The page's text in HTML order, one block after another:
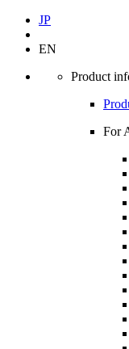
JP
EN
Product
For